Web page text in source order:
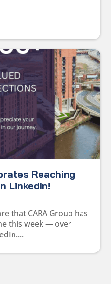
Reaching
LinkedIn!
that CARA Group has
this week — over